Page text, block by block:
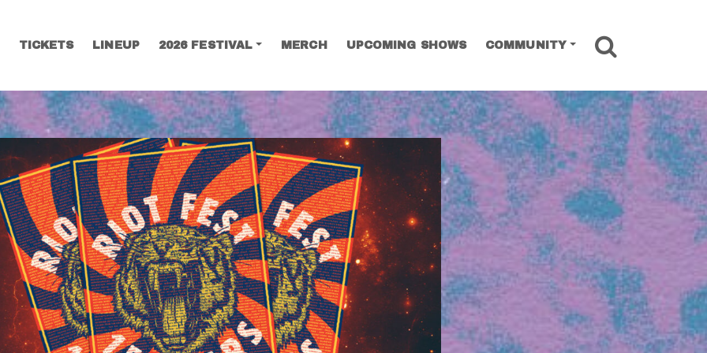
TICKETS LINEUP 2026 FESTIVAL MERCH UPCOMING SHOWS COMMUNITY
SEARCH